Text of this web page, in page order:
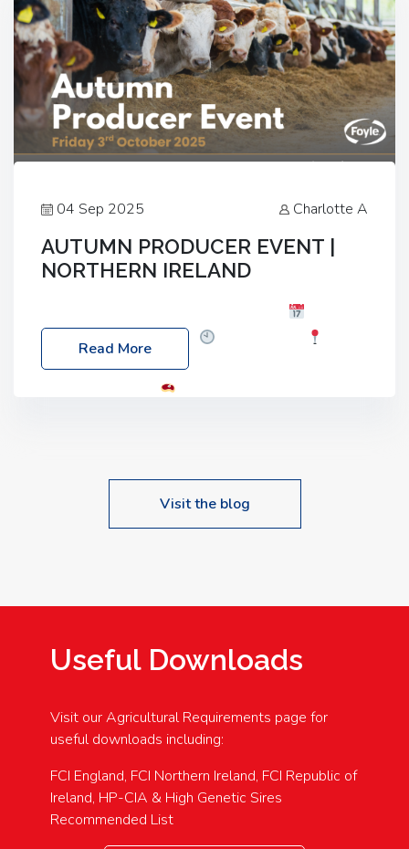
04 Sep 2025 Charlotte A
AUTUMN PRODUCER EVENT |
NORTHERN IRELAND
Friday, 03 October 2025
Location: 60 Killyclogher Road, Cookstown, Co
Read More
Visit the blog
Useful Downloads
Visit our Agricultural Requirements page for
useful downloads including:
FCI England, FCI Northern Ireland, FCI Republic of
Ireland, HP-CIA & High Genetic Sires
Recommended List